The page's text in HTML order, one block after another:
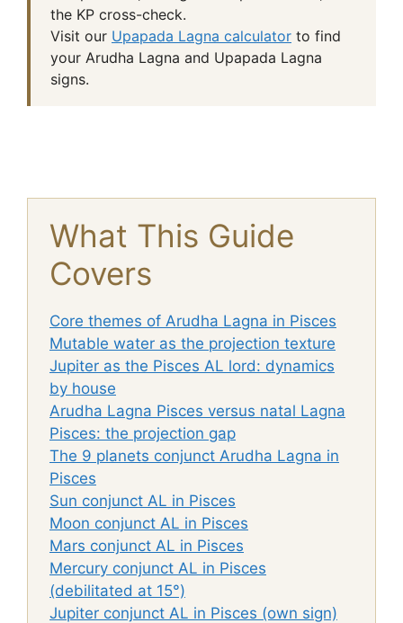
the KP cross-check.
Visit our Upapada Lagna calculator to find
your Arudha Lagna and Upapada Lagna
signs.
What This Guide
Covers
Core themes of Arudha Lagna in Pisces
Mutable water as the projection texture
Jupiter as the Pisces AL lord: dynamics
by house
Arudha Lagna Pisces versus natal Lagna
Pisces: the projection gap
The 9 planets conjunct Arudha Lagna in
Pisces
Sun conjunct AL in Pisces
Moon conjunct AL in Pisces
Mars conjunct AL in Pisces
Mercury conjunct AL in Pisces
(debilitated at 15°)
Jupiter conjunct AL in Pisces (own sign)